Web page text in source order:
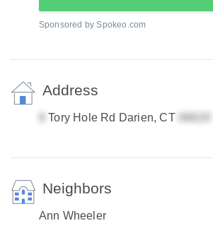
Sponsored by Spokeo.com
Address
Tory Hole Rd Darien, CT
Neighbors
Ann Wheeler